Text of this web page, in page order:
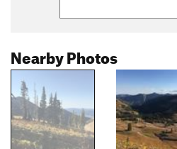
Nearby Photos